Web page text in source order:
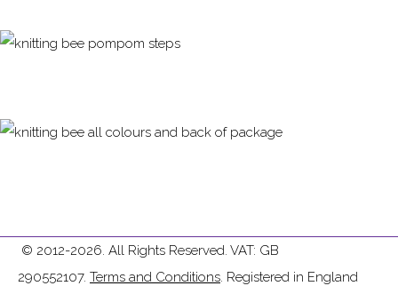
© 2012-2026. All Rights Reserved. VAT: GB
290552107. Terms and Conditions. Registered in England